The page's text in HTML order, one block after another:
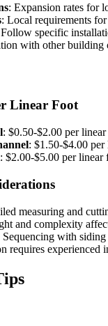
: Expansion rates for
: Local requirements
specific
with other building
Linear Foot
: $0.50-$2.00 per
: $1.50-$4.00
: $2.00-$5.00 per linear
measuring and
and complexity
Sequencing with
requires experienced